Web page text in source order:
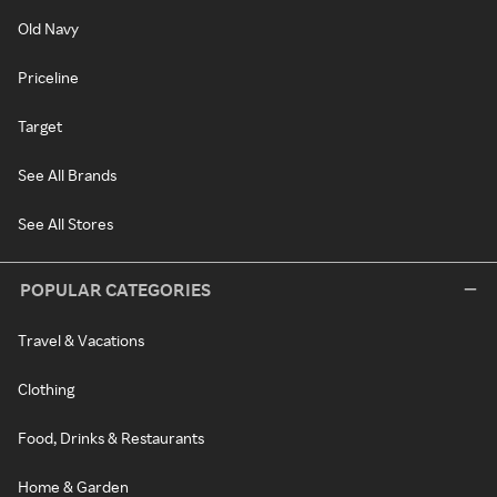
Old Navy
Priceline
Target
See All Brands
See All Stores
POPULAR CATEGORIES
Travel & Vacations
Clothing
Food, Drinks & Restaurants
Home & Garden